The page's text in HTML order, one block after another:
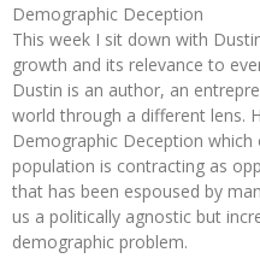
Demographic Deception
This week I sit down with
growth and its relevance to
Dustin is an author, an
world through a different lens.
Demographic Deception
population is contracting as
that has been espoused by
us a politically agnostic but
demographic problem.